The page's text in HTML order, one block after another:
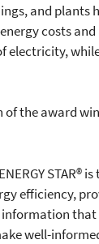
and plants
costs
electricity,
of the award
ENERGY STAR®
efficiency,
that
well-